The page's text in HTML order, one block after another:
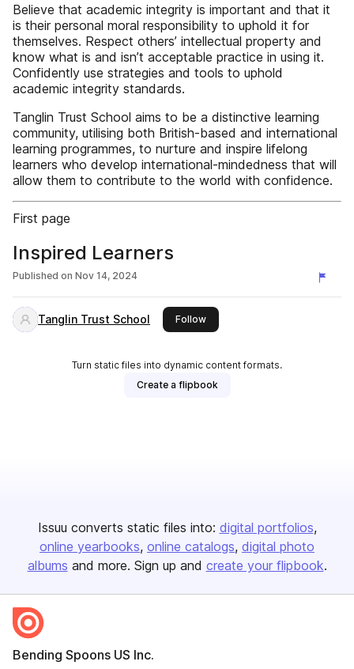
Believe that academic integrity is important and that it
is their personal moral responsibility to uphold it for
themselves. Respect others’ intellectual property and
know what is and isn’t acceptable practice in using it.
Confidently use strategies and tools to uphold
academic integrity standards.
Tanglin Trust School aims to be a distinctive learning
community, utilising both British-based and international
learning programmes, to nurture and inspire lifelong
learners who develop international-mindedness that will
allow them to contribute to the world with confidence.
First page
Inspired Learners
Published on Nov 14, 2024
Tanglin Trust School Followthis publisher
Turn static files into dynamic content formats.
Create a flipbook
Issuu converts static files into: digital portfolios
online yearbooks online catalogs digital photo
albums and more. Sign up and create your flipbook.
Bending Spoons US Inc.